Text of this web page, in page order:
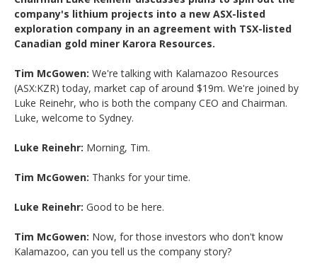
company's lithium projects into a new ASX-listed
exploration company in an agreement with TSX-listed
Canadian gold miner Karora Resources.
Tim McGowen: We're talking with Kalamazoo Resources
(ASX:KZR) today, market cap of around $19m. We're joined by
Luke Reinehr, who is both the company CEO and Chairman.
Luke, welcome to Sydney.
Luke Reinehr: Morning, Tim.
Tim McGowen: Thanks for your time.
Luke Reinehr: Good to be here.
Tim McGowen: Now, for those investors who don't know
Kalamazoo, can you tell us the company story?